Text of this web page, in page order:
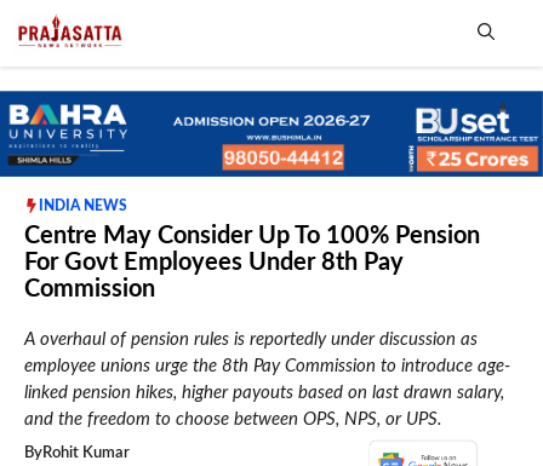
INDIA NEWS
Centre May Consider Up To 100% Pension
For Govt Employees Under 8th Pay
Commission
A overhaul of pension rules is reportedly under discussion as
employee unions urge the 8th Pay Commission to introduce age-
linked pension hikes, higher payouts based on last drawn salary,
and the freedom to choose between OPS, NPS, or UPS.
ByRohit Kumar